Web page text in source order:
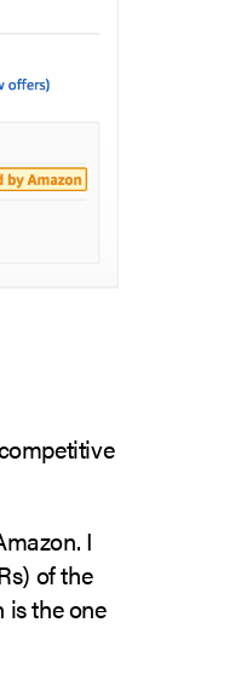
I
of the
is the one